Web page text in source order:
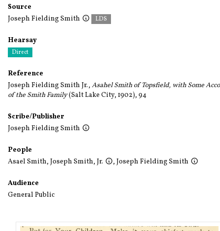
Source
Joseph Fielding Smith
LDS
Hearsay
Direct
Reference
Joseph Fielding Smith Jr., Asahel Smith of Topsfield, with Some
of the Smith Family(Salt Lake City, 1902), 94
Scribe/Publisher
Joseph Fielding Smith
People
Asael Smith, Joseph Smith, Jr. , Joseph Fielding Smith
Audience
General Public